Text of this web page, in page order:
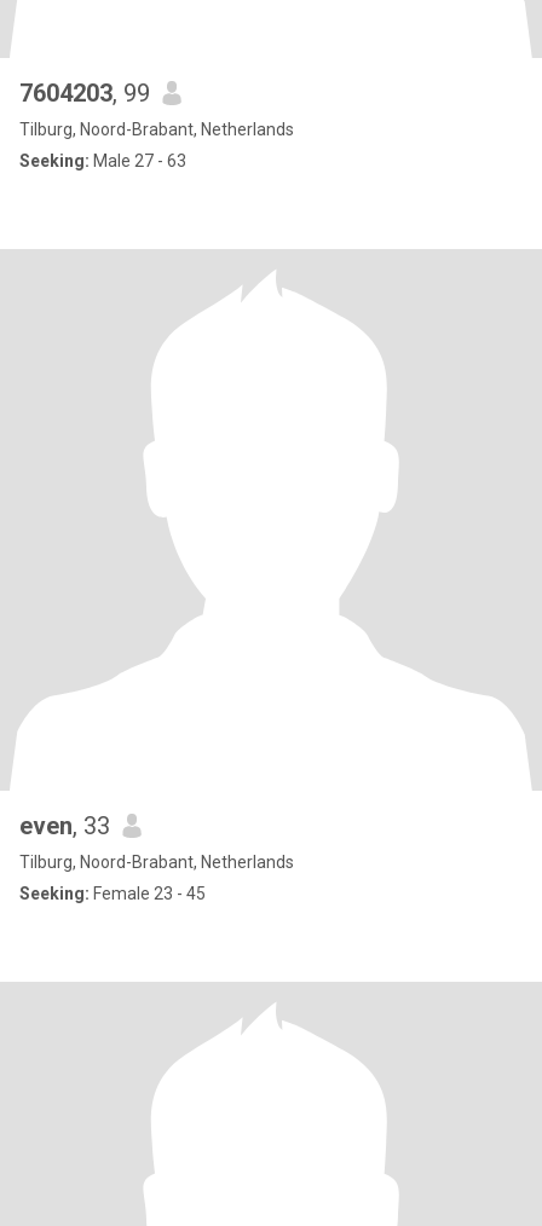
7604203, 99
Tilburg, Noord-Brabant, Netherlands
Seeking: Male 27 - 63
even, 33
Tilburg, Noord-Brabant, Netherlands
Seeking: Female 23 - 45